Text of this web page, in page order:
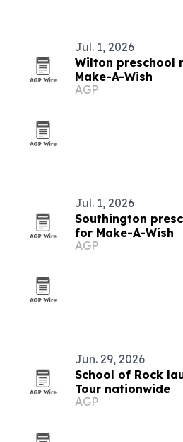
Jul. 1, 2026
Wilton preschool
Make-A-Wish
AGP
Jul. 1, 2026
Southington
for Make-A-Wish
AGP
Jun. 29, 2026
School of Rock
Tour nationwide
AGP